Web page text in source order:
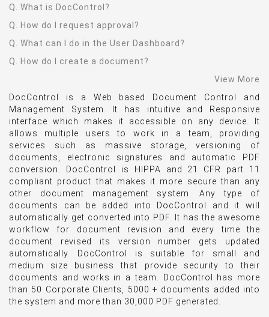
Q. What is DocControl?
Q. How do I request approval?
Q. What can I do in the User Dashboard?
Q. How do I create a document?
View More
DocControl is a Web based Document Control and
Management System. It has intuitive and Responsive
interface which makes it accessible on any device. It
allows multiple users to work in a team, providing
services such as massive storage, versioning of
documents, electronic signatures and automatic PDF
conversion. DocControl is HIPPA and 21 CFR part 11
compliant product that makes it more secure than any
other document management system. Any type of
documents can be added into DocControl and it will
automatically get converted into PDF. It has the awesome
workflow for document revision and every time the
document revised its version number gets updated
automatically. DocControl is suitable for small and
medium size business that provide security to their
documents and works in a team. DocControl has more
than 50 Corporate Clients, 5000 + documents added into
the system and more than 30,000 PDF generated.